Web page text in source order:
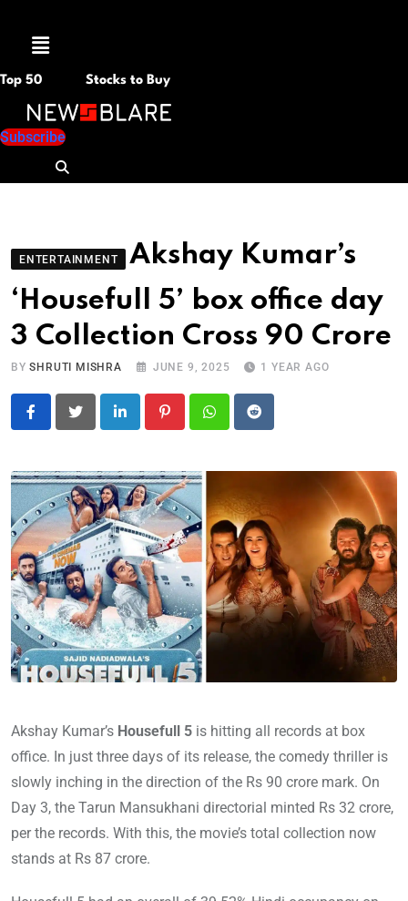
Menu
Top 50 Stocks to Buy
Subscribe
ENTERTAINMENT
Akshay Kumar’s
‘Housefull 5’ box office day
3 Collection Cross 90 Crore
BYSHRUTI MISHRA JUNE 9, 2025 1 YEAR AGO
LinkedIn PinterestWhatsapp
Reddit
Akshay Kumar’s Housefull 5 is hitting all records at box
office. In just three days of its release, the comedy thriller is
slowly inching in the direction of the Rs 90 crore mark. On
Day 3, the Tarun Mansukhani directorial minted Rs 32 crore,
per the records. With this, the movie’s total collection now
stands at Rs 87 crore.